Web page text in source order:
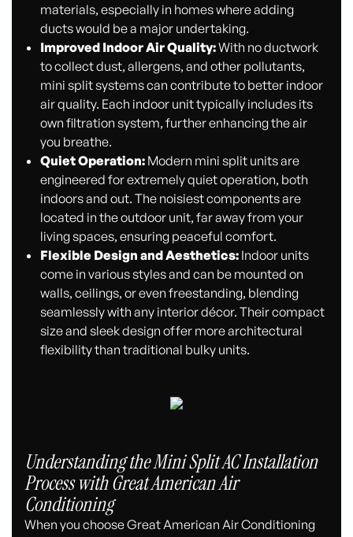
materials, especially in homes where adding
ducts would be a major undertaking.
Improved Indoor Air Quality:With no ductwork
to collect dust, allergens, and other pollutants,
mini split systems can contribute to better indoor
air quality. Each indoor unit typically includes its
own filtration system, further enhancing the air
you breathe.
Quiet Operation:Modern mini split units are
engineered for extremely quiet operation, both
indoors and out. The noisiest components are
located in the outdoor unit, far away from your
living spaces, ensuring peaceful comfort.
Flexible Design and Aesthetics:Indoor units
come in various styles and can be mounted on
walls, ceilings, or even freestanding, blending
seamlessly with any interior décor. Their compact
size and sleek design offer more architectural
flexibility than traditional bulky units.
Understanding the Mini Split AC Installation
Process with Great American Air
Conditioning
When you choose Great American Air Conditioning